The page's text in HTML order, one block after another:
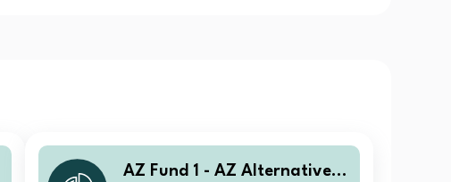
AZ Fund 1 - AZ Alternative -